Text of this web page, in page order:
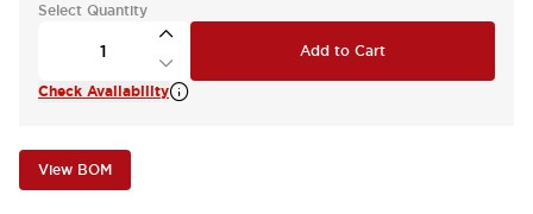
Select Quantity
Add to Cart
Check Availability
View BOM